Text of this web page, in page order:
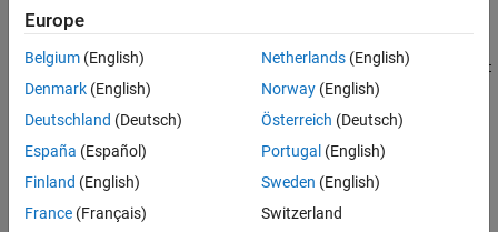
See Also
For
Xilinx Versal AI Core Series VCK190 Evaluation Kit
Xilinx Zynq Ultrascale+ MPSoC ZCU102 Evaluation
Xilinx Zynq ZC702 evaluation kit
Europe
Belgium (English)
Denmark (English)
Deutschland (Deutsch)
España (Español)
Finland (English)
France (Français)
Netherlands(English)
Norway(English)
Österreich (Deutsch)
Portugal (English)
Sweden (English)
Switzerland